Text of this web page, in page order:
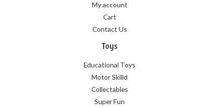
My account
Cart
Contact Us
Toys
Educational Toys
Motor Skilld
Collectables
Super Fun